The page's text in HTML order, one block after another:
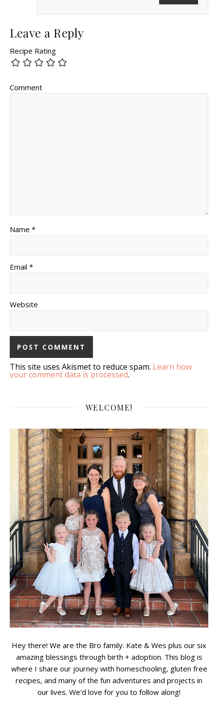
Leave a Reply
Recipe Rating
Comment
Name *
Email *
Website
This site uses Akismet to reduce spam. Learn how
your comment data is processed.
WELCOME!
Hey there! We are the Bro family: Kate & Wes plus our six
amazing blessings through birth + adoption. This blog is
where I share our journey with homeschooling, gluten free
recipes, and many of the fun adventures and projects in
our lives. We'd love for you to follow along!